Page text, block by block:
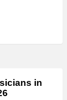
in